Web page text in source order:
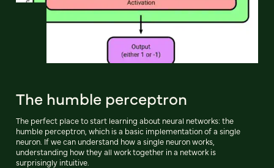
The humble perceptron
The perfect place to start learning about neural networks: the
humble perceptron, which is a basic implementation of a single
neuron. If we can understand how a single neuron works,
understanding how they all work together in a network is
surprisingly intuitive.